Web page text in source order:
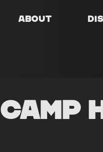
About
Camp